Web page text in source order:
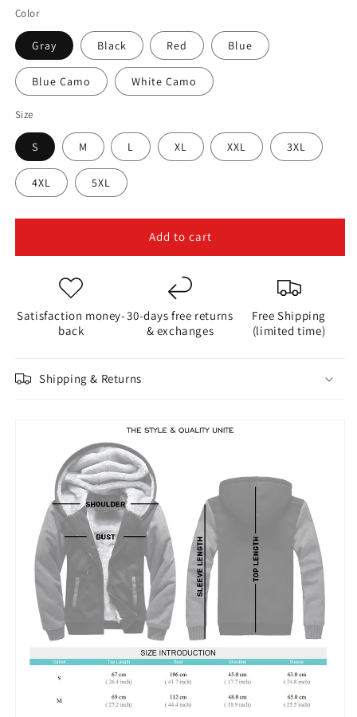
Color
Gray Black Red Blue
Blue Camo White Camo
Size
S M L XL XXL 3XL
4XL 5XL
Add to cart
Satisfaction money-
back
30-days free returns
& exchanges
Free Shipping
(limited time)
Shipping & Returns